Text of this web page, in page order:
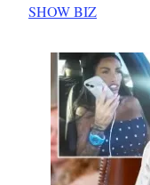
In relation to
SHOW BIZ